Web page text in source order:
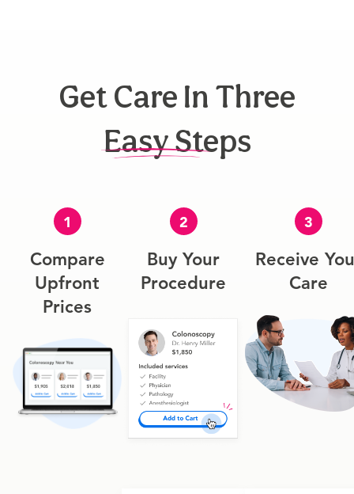
Get Care In Three
Easy Steps
1
Compare
Upfront
Prices
2
Buy Your
Procedure
3
Receive
Care